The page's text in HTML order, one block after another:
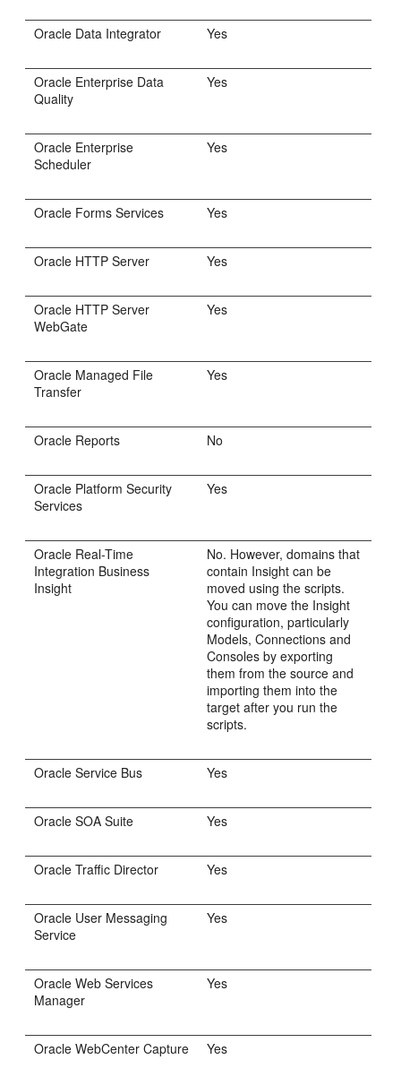
Oracle Data Integrator Yes
Oracle Enterprise Data
Quality
Yes
Oracle Enterprise
Scheduler
Yes
Oracle Forms Services Yes
Oracle HTTP Server Yes
Oracle HTTP Server
WebGate
Yes
Oracle Managed File
Transfer
Yes
Oracle Reports No
Oracle Platform Security
Services
Yes
Oracle Real-Time
Integration Business
Insight
No. However, domains that
contain Insight can be
moved using the scripts.
You can move the Insight
configuration, particularly
Models, Connections and
Consoles by exporting
them from the source and
importing them into the
target after you run the
scripts.
Oracle Service Bus Yes
Oracle SOA Suite Yes
Oracle Traffic Director Yes
Oracle User Messaging
Service
Yes
Oracle Web Services
Manager
Yes
Oracle WebCenter Capture Yes